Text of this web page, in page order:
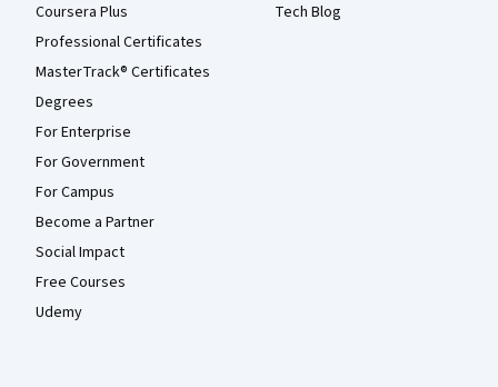
Coursera Plus
Professional Certificates
MasterTrack® Certificates
Degrees
For Enterprise
For Government
For Campus
Become a Partner
Social Impact
Free Courses
Udemy
Tech Blog